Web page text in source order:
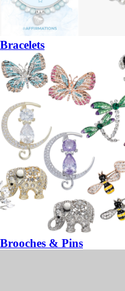
Bracelets
Brooches & Pins